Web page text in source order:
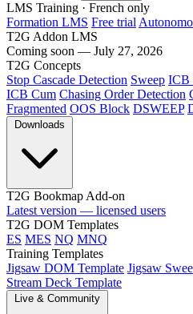
LMS Training · French only
Formation LMS Free trial
T2G Addon LMS
Coming soon — July 27, 2026
T2G Concepts
Stop Cascade Detection Sweep ICB
ICB Cum Chasing Order Detection
Fragmented OOS Block DSWEEP
T2G Bookmap Add-on
Latest version — licensed users
T2G DOM Templates
ES MES NQ MNQ
Training Templates
Jigsaw DOM Template Jigsaw
Stream Deck Template